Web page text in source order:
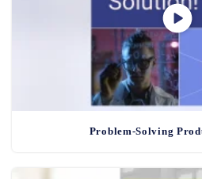
Problem-Solving